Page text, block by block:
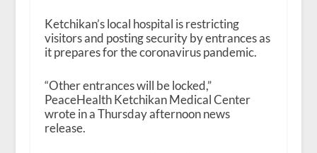
Ketchikan’s local hospital is restricting
visitors and posting security by entrances as
it prepares for the coronavirus pandemic.
“Other entrances will be locked,”
PeaceHealth Ketchikan Medical Center
wrote in a Thursday afternoon news
release.